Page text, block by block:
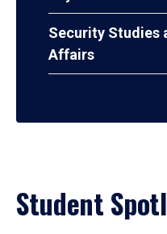
Security Studies
Affairs
Student